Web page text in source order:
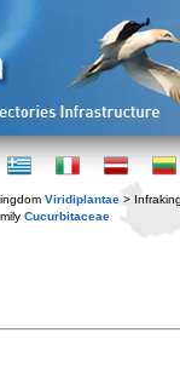
Viridiplantae >
Cucurbitaceae